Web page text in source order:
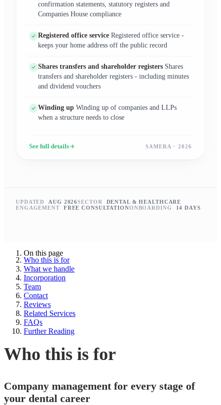
confirmation statements, statutory registers and
Companies House compliance
Registered office service Registered office service -
keeps your home address off the public record
Shares transfers and shareholder registers Shares
transfers and shareholder registers - including minutes
and dividend vouchers
Winding up Winding up of companies and LLPs
when a structure needs to close
See full details SAMERA · 2026
UPDATED AUG 2026SECTOR
DENTAL & HEALTHCARE
ENGAGEMENT
FREE CONSULTATIONONBOARDING 14 DAYS
On this page
Who this is for
What we handle
Incorporation
Team
Contact
Reviews
Related Services
FAQs
Further Reading
Who this is for
Company management for every stage of
your dental career